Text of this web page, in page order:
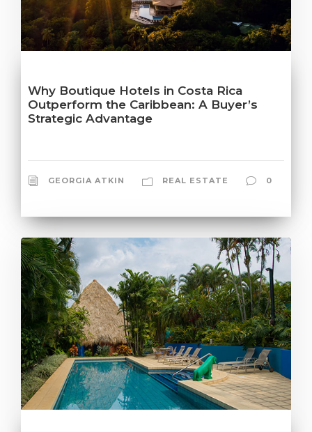
Why Boutique Hotels in Costa Rica
Outperform the Caribbean: A Buyer’s
Strategic Advantage
GEORGIA ATKIN REAL ESTATE 0